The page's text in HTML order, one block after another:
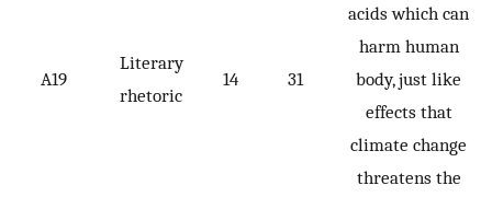
A19
Literary
rhetoric
14 31
acids which can
harm human
body, just like
effects that
climate change
threatens the